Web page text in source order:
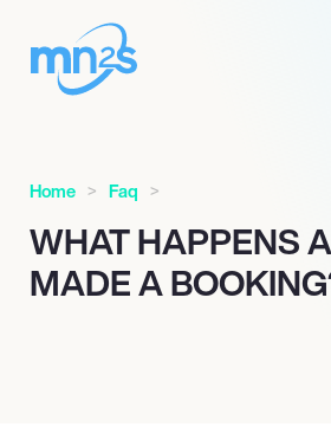
Home Faq
WHAT HAPPENS
MADE A